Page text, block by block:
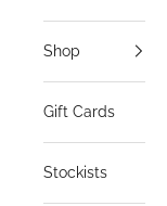
Shop
Gift Cards
Stockists